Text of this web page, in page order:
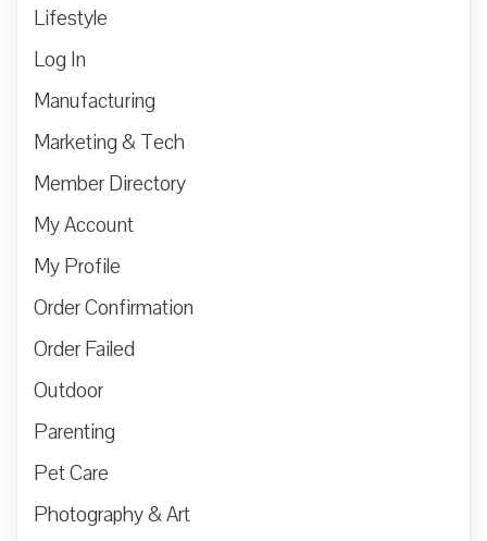
Lifestyle
Log In
Manufacturing
Marketing & Tech
Member Directory
My Account
My Profile
Order Confirmation
Order Failed
Outdoor
Parenting
Pet Care
Photography & Art